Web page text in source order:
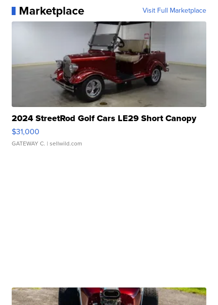
Marketplace Visit Full Marketplace
2024 StreetRod Golf Cars LE29 Short Canopy
$31,000
GATEWAY C. | sellwild.com